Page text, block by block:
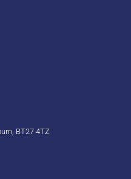
BT27 4TZ